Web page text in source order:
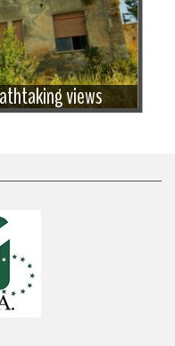
views